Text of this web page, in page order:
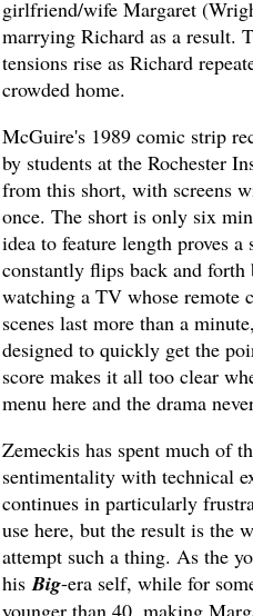
girlfriend/wife Margaret
marrying Richard as a result.
tensions rise as Richard
crowded home.
McGuire's 1989 comic strip
by students at the Rochester
from this short, with screens
once. The short is only six
idea to feature length proves
constantly flips back and
watching a TV whose
scenes last more than a
designed to quickly get the
score makes it all too clear
menu here and the drama
Zemeckis has spent much of
sentimentality with technical
continues in particularly
use here, but the result is the
attempt such a thing. As the
hisBig-era self, while for
younger than 40, making